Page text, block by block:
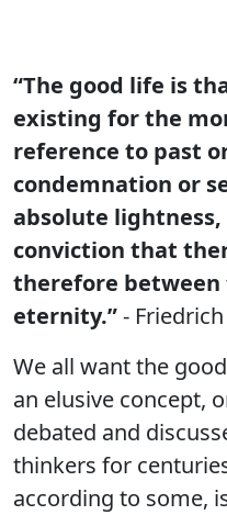
“The good life is
existing for the
reference to past
condemnation or
absolute
conviction that
therefore
eternity.”-
We all want the
an elusive concept,
debated and
thinkers for
according to some,